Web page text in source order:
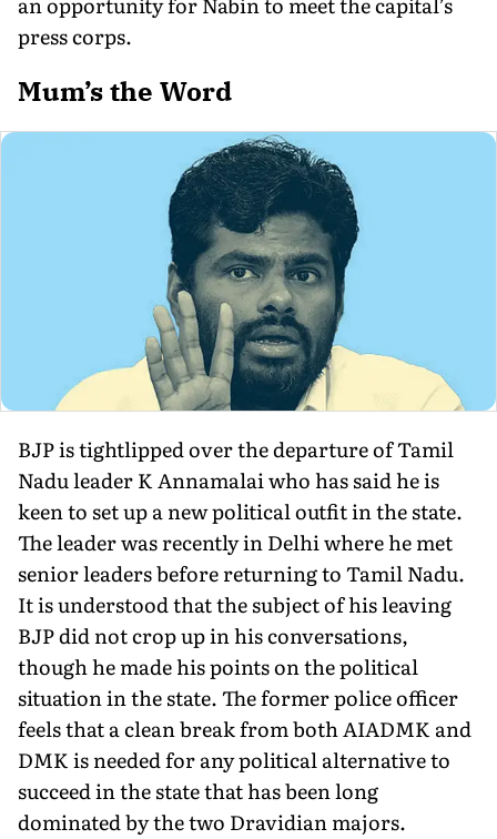
press corps.
Mum’s the Word
BJP is tightlipped over the departure of Tamil
Nadu leader K Annamalai who has said he is
keen to set up a new political outfit in the state.
The leader was recently in Delhi where he met
senior leaders before returning to Tamil Nadu.
It is understood that the subject of his leaving
BJP did not crop up in his conversations,
though he made his points on the political
situation in the state. The former police officer
feels that a clean break from both AIADMK and
DMK is needed for any political alternative to
succeed in the state that has been long
dominated by the two Dravidian majors.